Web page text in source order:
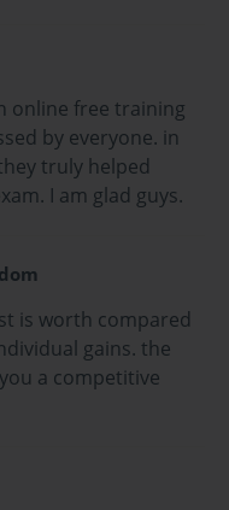
functional teams
initiatives while
outcomes. This
the gap between
application,
possess both
Methodology and
optimization,
online free training
by everyone. in
truly helped
I am glad guys.
is worth compared
gains. the
a competitive